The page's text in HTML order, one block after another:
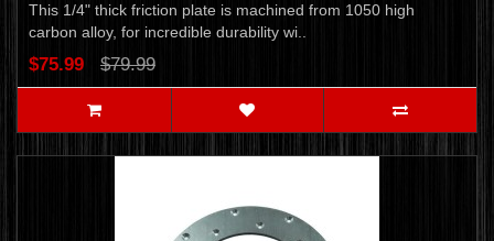
This 1/4" thick friction plate is machined from 1050 high
carbon alloy, for incredible durability wi..
$75.99 $79.99